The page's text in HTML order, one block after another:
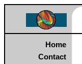
Home
Contact